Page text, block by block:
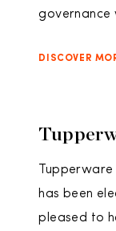
governance
DISCOVER
has been
pleased to